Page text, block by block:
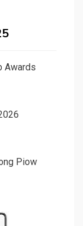
Awards
Piow